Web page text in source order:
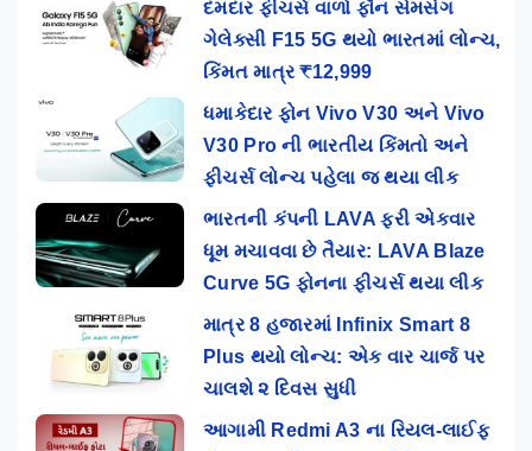
દમદાર ફીચર્સ વાળો ફૉન સેમસંગ
ગેલેક્સી F15 5G થયો ભારતમાં લોન્ચ,
કિંમત માત્ર ₹12,999
ધમાકેદાર ફોન Vivo V30 અને Vivo
V30 Pro ની ભારતીય કિંમતો અને
ફીચર્સ લોન્ચ પહેલા જ થયા લીક
ભારતની કંપની LAVA ફરી એકવાર
ધૂમ મચાવવા છે તૈયાર: LAVA Blaze
Curve 5G ફોનના ફીચર્સ થયા લીક
માત્ર 8 હજારમાં Infinix Smart 8
Plus થયો લોન્ચ: એક વાર ચાર્જ પર
ચાલશે ૨ દિવસ સુધી
આગામી Redmi A3 ના રિયલ-લાઈફ